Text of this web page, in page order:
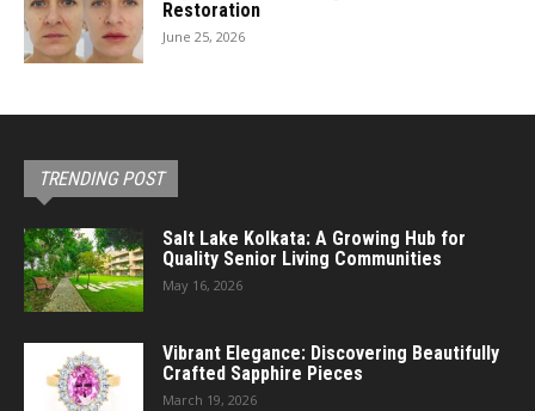
Restoration
June 25, 2026
TRENDING POST
Salt Lake Kolkata: A Growing Hub for
Quality Senior Living Communities
May 16, 2026
Vibrant Elegance: Discovering Beautifully
Crafted Sapphire Pieces
March 19, 2026